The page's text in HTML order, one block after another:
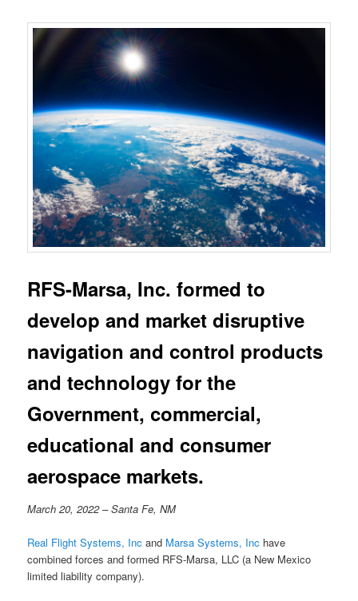
RFS-Marsa, Inc. formed to
develop and market disruptive
navigation and control products
and technology for the
Government, commercial,
educational and consumer
aerospace markets.
March 20, 2022 – Santa Fe, NM
Real Flight Systems, Inc and Marsa Systems, Inc have
combined forces and formed RFS-Marsa, LLC (a New Mexico
limited liability company).